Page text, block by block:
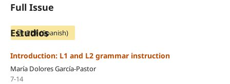
Full Issue
PDF (Spanish)
Estudios
Introduction: L1 and L2 grammar instruction
María Dolores García-Pastor
7-14